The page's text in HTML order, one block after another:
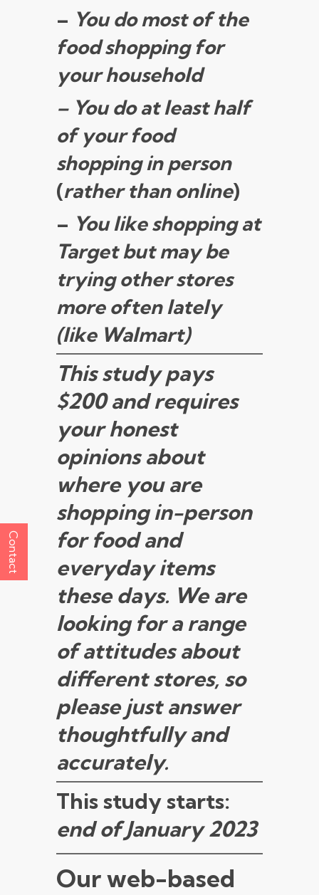
– You do most of the
food shopping for
your household
– You do at least half
of your food
shopping in person
(rather than online)
– You like shopping at
Target but may be
trying other stores
more often lately
(like Walmart)
This study pays
$200 and requires
your honest
opinions about
where you are
shopping in-person
for food and
everyday items
these days. We are
looking for a range
of attitudes about
different stores, so
please just answer
thoughtfully and
accurately.
This study starts:
end of January 2023
Our web-based
Contact